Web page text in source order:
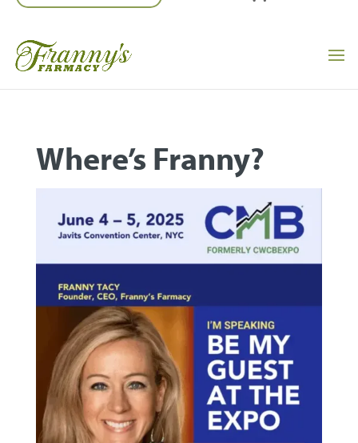
Where’s Franny?